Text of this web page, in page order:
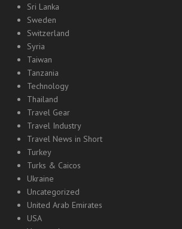
Sri Lanka
Sweden
Switzerland
Syria
Taiwan
Tanzania
Technology
Thailand
Travel Gear
Travel Industry
Travel News in Short
Turkey
Turks & Caicos
Ukraine
Uncategorized
United Arab Emirates
USA